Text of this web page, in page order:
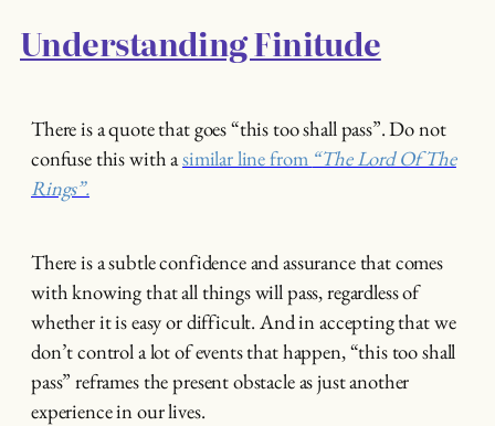
Understanding Finitude
There is a quote that goes “this too shall pass”. Do not
confuse this with asimilar line from “The Lord Of The
Rings”.
There is a subtle confidence and assurance that comes
with knowing that all things will pass, regardless of
whether it is easy or difficult. And in accepting that we
don’t control a lot of events that happen, “this too shall
pass” reframes the present obstacle as just another
experience in our lives.